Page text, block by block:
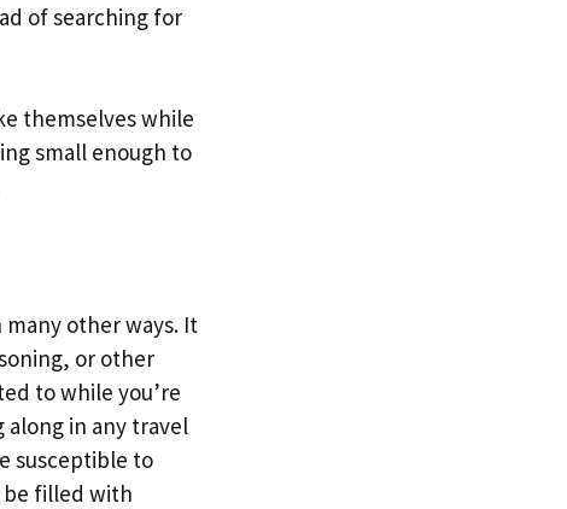
of searching for
themselves while
small enough to
other ways. It
or other
to while you’re
along in any travel
susceptible to
be filled with